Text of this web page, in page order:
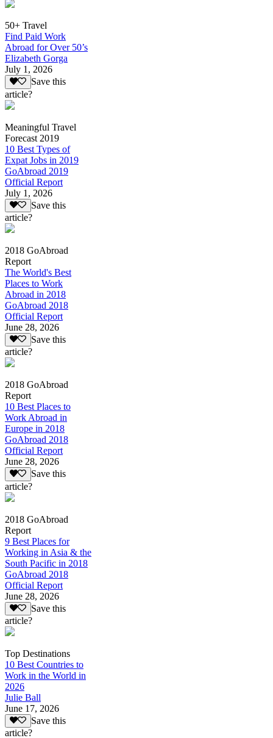
50+ Travel
Find Paid Work
Abroad for Over 50’s
Elizabeth Gorga
July 1, 2026
Save this
article?
Meaningful Travel
Forecast 2019
10 Best Types of
Expat Jobs in 2019
GoAbroad 2019
Official Report
July 1, 2026
Save this
article?
2018 GoAbroad
Report
The World's Best
Places to Work
Abroad in 2018
GoAbroad 2018
Official Report
June 28, 2026
Save this
article?
2018 GoAbroad
Report
10 Best Places to
Work Abroad in
Europe in 2018
GoAbroad 2018
Official Report
June 28, 2026
Save this
article?
2018 GoAbroad
Report
9 Best Places for
Working in Asia & the
South Pacific in 2018
GoAbroad 2018
Official Report
June 28, 2026
Save this
article?
Top Destinations
10 Best Countries to
Work in the World in
2026
Julie Ball
June 17, 2026
Save this
article?